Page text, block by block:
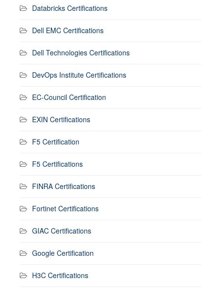
Databricks Certifications
Dell EMC Certifications
Dell Technologies Certifications
DevOps Institute Certifications
EC-Council Certification
EXIN Certifications
F5 Certification
F5 Certifications
FINRA Certifications
Fortinet Certifications
GIAC Certifications
Google Certification
H3C Certifications